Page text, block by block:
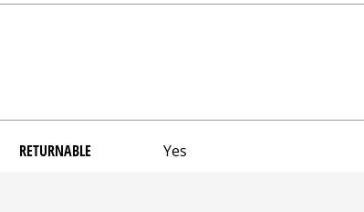
RETURNABLE Yes